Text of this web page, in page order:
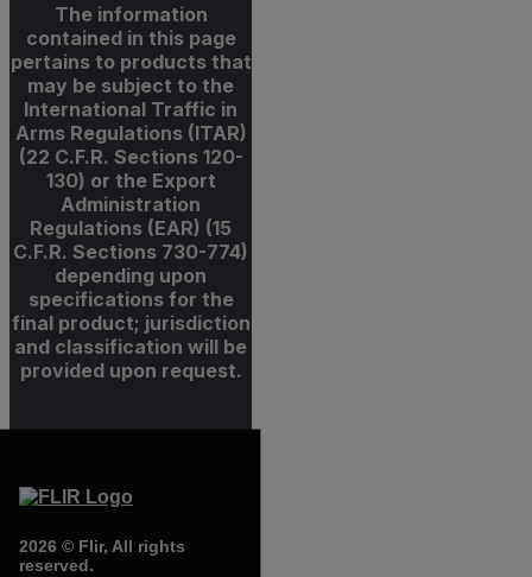
The information
contained in this page
pertains to products that
may be subject to the
International Traffic in
Arms Regulations (ITAR)
(22 C.F.R. Sections 120-
130) or the Export
Administration
Regulations (EAR) (15
C.F.R. Sections 730-774)
depending upon
specifications for the
final product; jurisdiction
and classification will be
provided upon request.
2026 © Flir, All rights
reserved.